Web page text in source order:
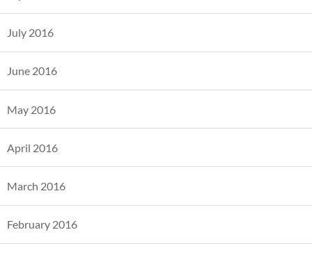
July 2016
June 2016
May 2016
April 2016
March 2016
February 2016